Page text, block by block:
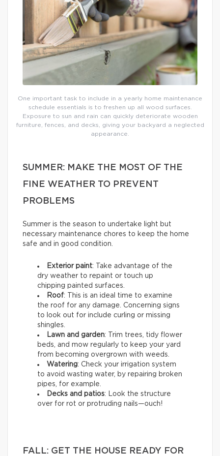
One important task to include in a yearly home maintenance
schedule essentials is to freshen up all wood surfaces.
Exposure to sun and rain can quickly deteriorate wooden
furniture, fences, and decks, giving your backyard a neglected
appearance.
SUMMER: MAKE THE MOST OF THE
FINE WEATHER TO PREVENT
PROBLEMS
Summer is the season to undertake light but
necessary maintenance chores to keep the home
safe and in good condition.
Exterior paint: Take advantage of the
dry weather to repaint or touch up
chipping painted surfaces.
Roof: This is an ideal time to examine
the roof for any damage. Concerning signs
to look out for include curling or missing
shingles.
Lawn and garden: Trim trees, tidy flower
beds, and mow regularly to keep your yard
from becoming overgrown with weeds.
Watering: Check your irrigation system
to avoid wasting water, by repairing broken
pipes, for example.
Decks and patios: Look the structure
over for rot or protruding nails—ouch!
FALL: GET THE HOUSE READY FOR